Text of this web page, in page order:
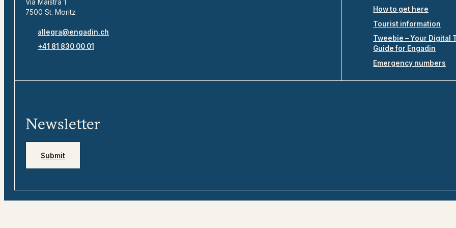
Via Maistra 1
7500 St. Moritz
allegra@engadin.ch
+41 81 830 00 01
How to get here
Tourist information
Tweebie – Your Digital
Guide for Engadin
Emergency numbers
Newsletter
Submit